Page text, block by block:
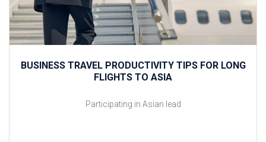
BUSINESS TRAVEL PRODUCTIVITY TIPS FOR LONG
FLIGHTS TO ASIA
Participating in Asian lead